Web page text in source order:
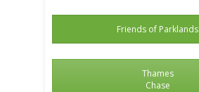
Friends of Parklands
Thames
Chase